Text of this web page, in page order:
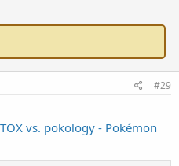
#29
vs. pokology - Pokémon